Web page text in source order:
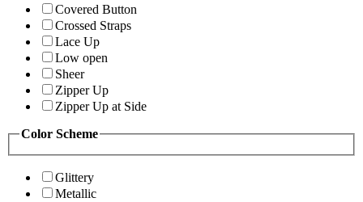
Covered Button
Crossed Straps
Lace Up
Low open
Sheer
Zipper Up
Zipper Up at Side
Color Scheme
Glittery
Metallic